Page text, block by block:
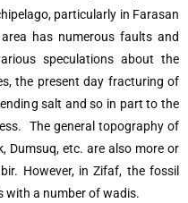
particularly in Farasan
has numerous faults and
speculations about the
the present day fracturing of
salt and so in part to the
The general topography of
Dumsuq, etc. are also more or
However, in Zifaf, the fossil
with a number of wadis.